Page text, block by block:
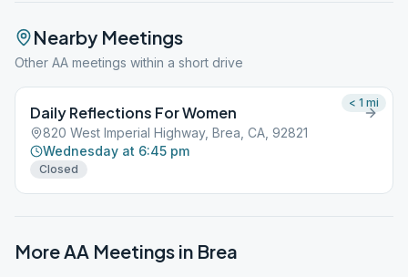
Nearby Meetings
Other AA meetings within a short drive
Daily Reflections For Women
820 West Imperial Highway, Brea, CA, 92821
Wednesday at 6:45 pm
Closed
< 1 mi
More AA Meetings in Brea